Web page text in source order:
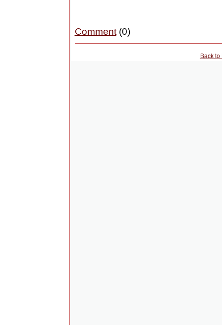
Comment(0)
Back